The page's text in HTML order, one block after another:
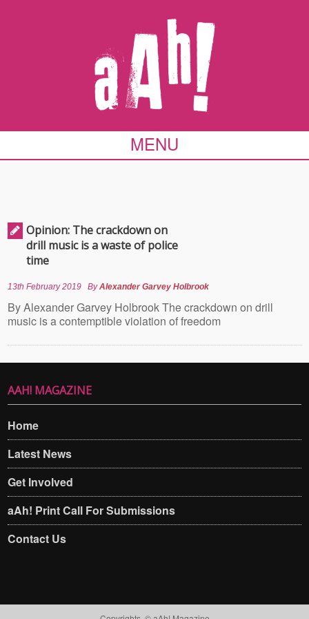
MENU
Opinion: The crackdown on
drill music is a waste of police
time
13th February 2019 ByAlexander Garvey Holbrook
By Alexander Garvey Holbrook The crackdown on drill
music is a contemptible violation of freedom
AAH! MAGAZINE
Home
Latest News
Get Involved
aAh! Print Call For Submissions
Contact Us